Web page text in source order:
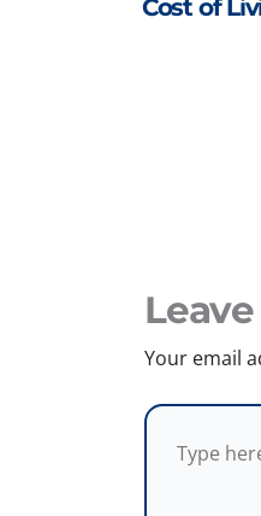
Cost of
Your email
Type
here..